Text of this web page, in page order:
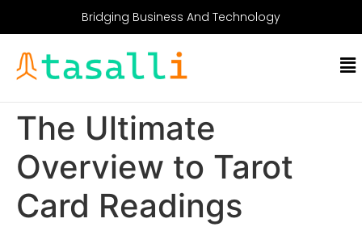
Bridging Business And Technology
The Ultimate
Overview to Tarot
Card Readings